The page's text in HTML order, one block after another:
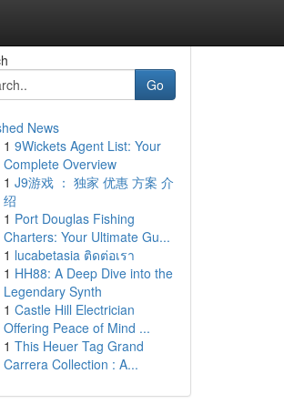
Go
News
1 9Wickets Agent List: Your
Complete Overview
1 J9游戏 ： 独家 优惠 方案 介
绍
1 Port Douglas Fishing
Charters: Your Ultimate Gu...
1 lucabetasia ติดต่อเรา
1 HH88: A Deep Dive into the
Legendary Synth
1 Castle Hill Electrician
Offering Peace of Mind ...
1 This Heuer Tag Grand
Carrera Collection : A...